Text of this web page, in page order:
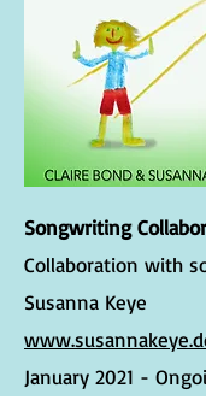
Songwriting
Collaboration with
Susanna Keye
January 2021 -